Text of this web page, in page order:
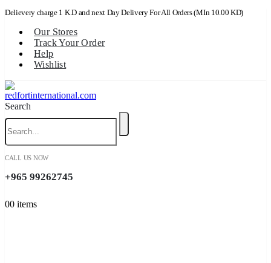
Delievery charge 1 K.D and next Day Delivery For All Orders (MIn 10.00 KD)
Our Stores
Track Your Order
Help
Wishlist
Search
CALL US NOW
+965 99262745
00 items